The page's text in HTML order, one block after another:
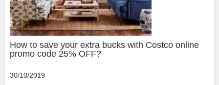
How to save your extra bucks with Costco online
promo code 25% OFF?
30/10/2019